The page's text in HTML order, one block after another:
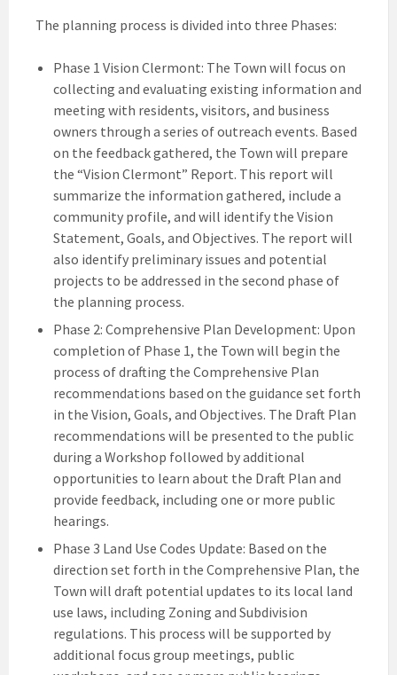
The planning process is divided into three Phases:
Phase 1 Vision Clermont: The Town will focus on
collecting and evaluating existing information and
meeting with residents, visitors, and business
owners through a series of outreach events. Based
on the feedback gathered, the Town will prepare
the “Vision Clermont” Report. This report will
summarize the information gathered, include a
community profile, and will identify the Vision
Statement, Goals, and Objectives. The report will
also identify preliminary issues and potential
projects to be addressed in the second phase of
the planning process.
Phase 2: Comprehensive Plan Development: Upon
completion of Phase 1, the Town will begin the
process of drafting the Comprehensive Plan
recommendations based on the guidance set forth
in the Vision, Goals, and Objectives. The Draft Plan
recommendations will be presented to the public
during a Workshop followed by additional
opportunities to learn about the Draft Plan and
provide feedback, including one or more public
hearings.
Phase 3 Land Use Codes Update: Based on the
direction set forth in the Comprehensive Plan, the
Town will draft potential updates to its local land
use laws, including Zoning and Subdivision
regulations. This process will be supported by
additional focus group meetings, public